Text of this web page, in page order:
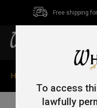
Free shipping
Home /
To access
lawfully